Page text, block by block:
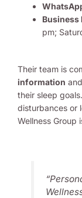
Business
pm;
Their team is
information
their sleep
disturbances or
Wellness Group